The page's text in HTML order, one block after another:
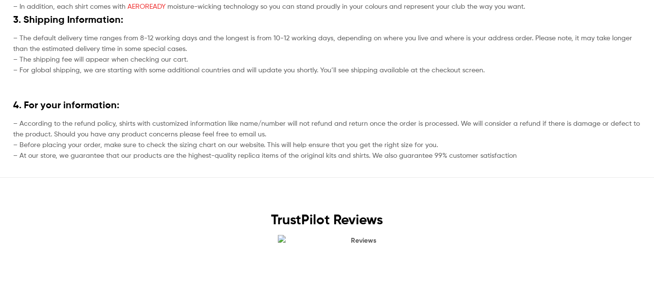
– In addition, each shirt comes with AEROREADY moisture-wicking technology so you can stand proudly in your colours and represent your club the way you want.
3. Shipping Information:
– The default delivery time ranges from 8-12 working days and the longest is from 10-12 working days, depending on where you live and where is your address order. Please note, it may take longer
than the estimated delivery time in some special cases.
– The shipping fee will appear when checking our cart.
– For global shipping, we are starting with some additional countries and will update you shortly. You’ll see shipping available at the checkout screen.
4. For your information:
– According to the refund policy, shirts with customized information like name/number will not refund and return once the order is processed. We will consider a refund if there is damage or defect to
the product. Should you have any product concerns please feel free to email us.
– Before placing your order, make sure to check the sizing chart on our website. This will help ensure that you get the right size for you.
– At our store, we guarantee that our products are the highest-quality replica items of the original kits and shirts. We also guarantee 99% customer satisfaction
TrustPilot Reviews
Reviews